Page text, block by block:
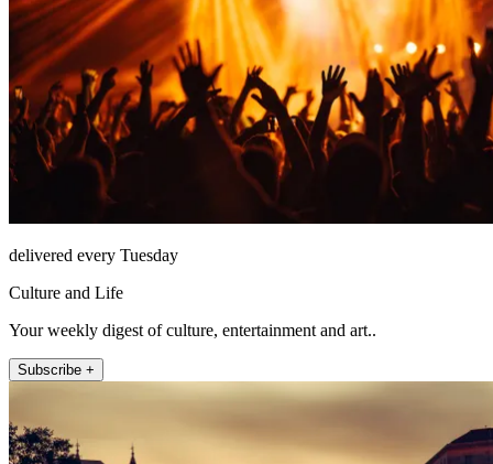
delivered every Tuesday
Culture and Life
Your weekly digest of culture, entertainment and art..
Subscribe +